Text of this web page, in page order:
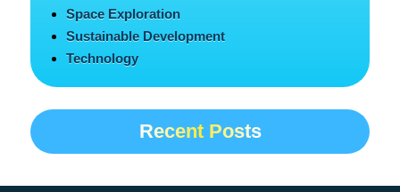
Space Exploration
Sustainable Development
Technology
Recent Posts